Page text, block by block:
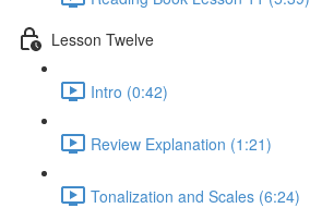
Lesson Twelve
Intro (0:42)
Review Explanation (1:21)
Tonalization and Scales (6:24)